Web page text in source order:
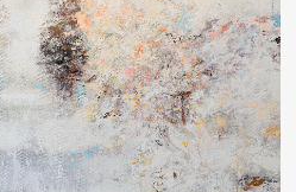
Artists
Services
Contacts